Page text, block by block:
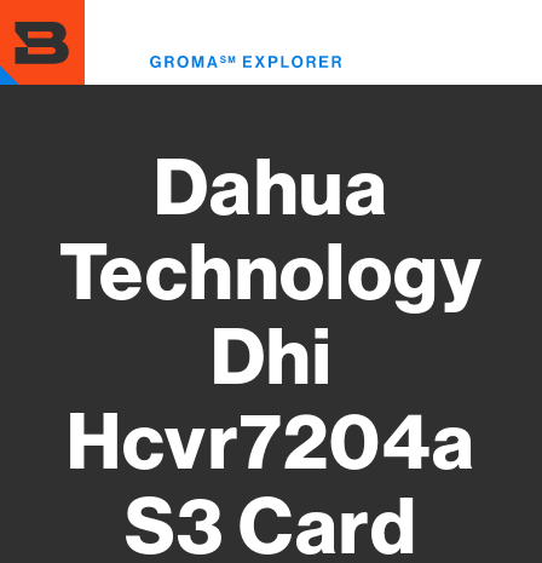
to
main
content
Dahua
Technology
Dhi
Hcvr7204a
S3 Card